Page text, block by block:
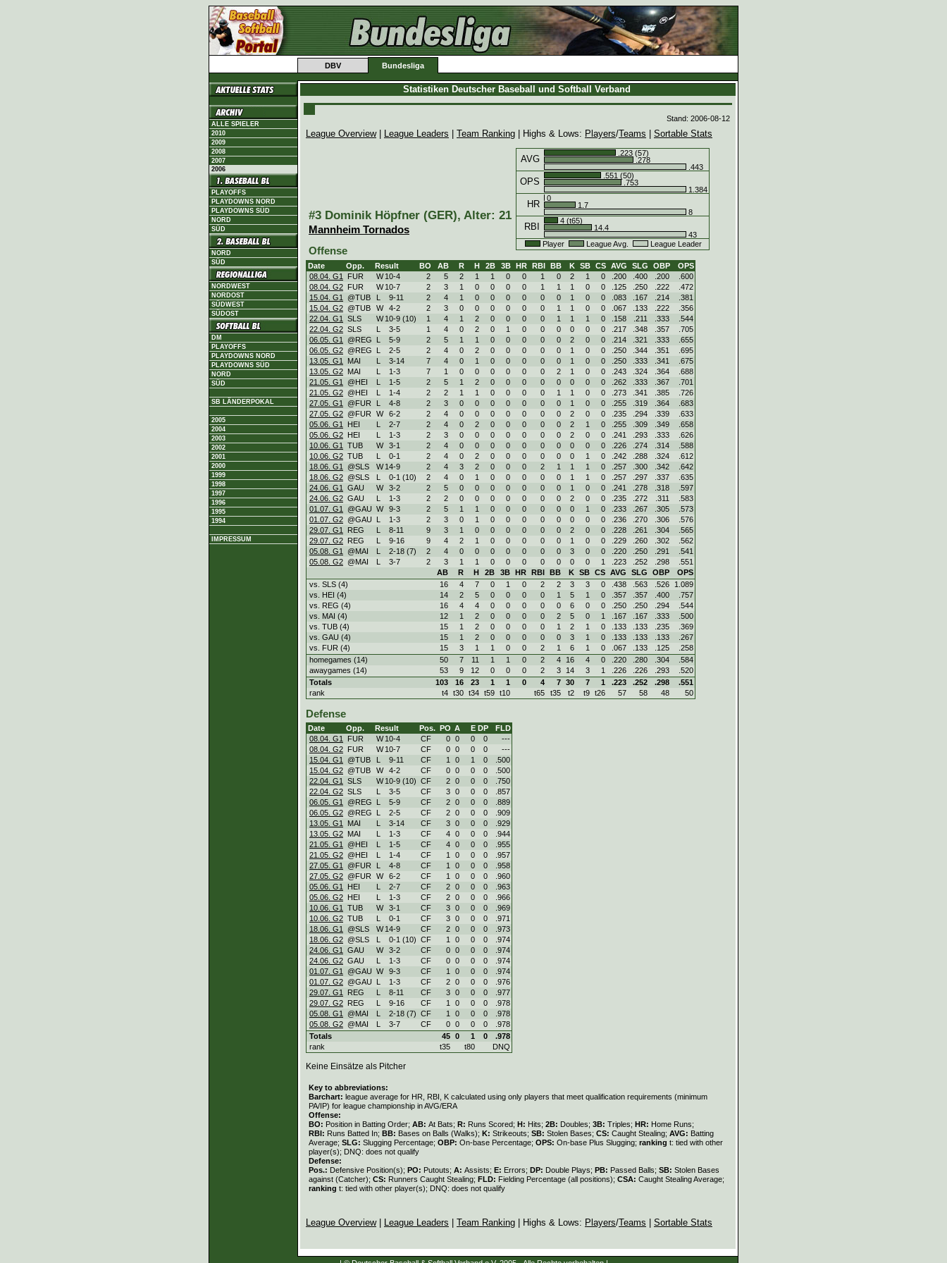
DBV Bundesliga
ALLE SPIELER
2010
2009
2008
2007
2006
PLAYOFFS
PLAYDOWNS NORD
PLAYDOWNS SÜD
NORD
SÜD
NORD
SÜD
NORDWEST
NORDOST
SÜDWEST
SÜDOST
DM
PLAYOFFS
PLAYDOWNS NORD
PLAYDOWNS SÜD
NORD
SÜD
SB LÄNDERPOKAL
2005
2004
2003
2002
2001
2000
1999
1998
1997
1996
1995
1994
IMPRESSUM
Statistiken Deutscher Baseball und Softball Verband
Stand: 2006-08-12
League Overview| League Leaders Team Ranking | Highs & Lows: Players/Teams Sortable Stats
#3 Dominik Höpfner (GER), Alter: 21
Mannheim Tornados
Offense
AVG
.223 (57)
.278
.443
OPS
.551 (50)
.753
1.384
HR
0
1.7
8
RBI
4 (t65)
14.4
43
Player
League Avg. League Leader
Date Opp. Result BO AB R H 2B 3B HR RBI BB K SB CS AVG SLG OBP
OPS
08.04. G1
FUR W 10-4 2 5 2 1 1 0 0 1 0 2 1 0 .200 .400 .200
.600
08.04. G2 FUR W 10-7 2 3 1 0 0 0 0 1 1 1 0 0 .125 .250 .222
.472
15.04. G1
@TUB L 9-11 2 4 1 0 0 0 0 0 0 1 0 0 .083 .167 .214
.381
15.04. G2 @TUB W 4-2 2 3 0 0 0 0 0 0 1 1 0 0 .067 .133 .222
.356
22.04. G1
SLS W 10-9 (10) 1 4 1 2 0 0 0 0 1 1 1 0 .158 .211 .333
.544
22.04. G2 SLS L 3-5 1 4 0 2 0 1 0 0 0 0 0 0 .217 .348 .357
.705
06.05. G1
@REG L 5-9 2 5 1 1 0 0 0 0 0 2 0 0 .214 .321 .333
.655
06.05. G2 @REG L 2-5 2 4 0 2 0 0 0 0 0 1 0 0 .250 .344 .351
.695
13.05. G1
MAI L 3-14 7 4 0 1 0 0 0 0 0 1 0 0 .250 .333 .341
.675
13.05. G2 MAI L 1-3 7 1 0 0 0 0 0 0 2 1 0 0 .243 .324 .364
.688
21.05. G1
@HEI L 1-5 2 5 1 2 0 0 0 0 0 0 0 0 .262 .333 .367
.701
21.05. G2 @HEI L 1-4 2 2 1 1 0 0 0 0 1 1 0 0 .273 .341 .385
.726
27.05. G1
@FUR L 4-8 2 3 0 0 0 0 0 0 0 1 0 0 .255 .319 .364
.683
27.05. G2 @FUR W 6-2 2 4 0 0 0 0 0 0 0 2 0 0 .235 .294 .339
.633
05.06. G1
HEI L 2-7 2 4 0 2 0 0 0 0 0 2 1 0 .255 .309 .349
.658
05.06. G2 HEI L 1-3 2 3 0 0 0 0 0 0 0 2 0 0 .241 .293 .333
.626
10.06. G1
TUB W 3-1 2 4 0 0 0 0 0 0 0 0 0 0 .226 .274 .314
.588
10.06. G2 TUB L 0-1 2 4 0 2 0 0 0 0 0 0 1 0 .242 .288 .324
.612
18.06. G1
@SLS W 14-9 2 4 3 2 0 0 0 2 1 1 1 0 .257 .300 .342
.642
18.06. G2 @SLS L 0-1 (10) 2 4 0 1 0 0 0 0 0 1 1 0 .257 .297 .337
.635
24.06. G1
GAU W 3-2 2 5 0 0 0 0 0 0 0 1 0 0 .241 .278 .318
.597
24.06. G2 GAU L 1-3 2 2 0 0 0 0 0 0 0 2 0 0 .235 .272 .311
.583
01.07. G1
@GAU W 9-3 2 5 1 1 0 0 0 0 0 0 1 0 .233 .267 .305
.573
01.07. G2 @GAU L 1-3 2 3 0 1 0 0 0 0 0 0 0 0 .236 .270 .306
.576
29.07. G1
REG L 8-11 9 3 1 0 0 0 0 0 0 2 0 0 .228 .261 .304
.565
29.07. G2 REG L 9-16 9 4 2 1 0 0 0 0 0 1 0 0 .229 .260 .302
.562
05.08. G1
@MAI L 2-18 (7) 2 4 0 0 0 0 0 0 0 3 0 0 .220 .250 .291
.541
05.08. G2 @MAI L 3-7 2 3 1 1 0 0 0 0 0 0 0 1 .223 .252 .298
.551
AB
R H 2B 3B HR RBI BB K SB CS AVG SLG OBP
OPS
vs. SLS (4)
16 4 7 0 1 0 2 2 3 3 0 .438 .563 .526
1.089
vs. HEI (4)
14 2 5 0 0 0 0 1 5 1 0 .357 .357 .400
.757
vs. REG (4)
16 4 4 0 0 0 0 0 6 0 0 .250 .250 .294
.544
vs. MAI (4)
12 1 2 0 0 0 0 2 5 0 1 .167 .167 .333
.500
vs. TUB (4)
15 1 2 0 0 0 0 1 2 1 0 .133 .133 .235
.369
vs. GAU (4)
15 1 2 0 0 0 0 0 3 1 0 .133 .133 .133
.267
vs. FUR (4)
15 3 1 1 0 0 2 1 6 1 0 .067 .133 .125
.258
homegames (14)
50 7 11 1 1 0 2 4 16 4 0 .220 .280 .304
.584
awaygames (14)
53 9 12 0 0 0 2 3 14 3 1 .226 .226 .293
.520
Totals
103 16 23 1 1 0 4 7 30 7 1 .223 .252 .298
.551
rank
t4 t30 t34 t59 t10 t65 t35 t2 t9 t26 57 58 48 50
Defense
Date Opp. Result Pos. PO A E DP
FLD
08.04. G1
FUR W 10-4 CF 0 0 0 0
---
08.04. G2 FUR W 10-7 CF 0 0 0 0
---
15.04. G1
@TUB L 9-11 CF 1 0 1 0
.500
15.04. G2 @TUB W 4-2 CF 0 0 0 0
.500
22.04. G1
SLS W 10-9 (10) CF 2 0 0 0
.750
22.04. G2 SLS L 3-5 CF 3 0 0 0
.857
06.05. G1
@REG L 5-9 CF 2 0 0 0
.889
06.05. G2 @REG L 2-5 CF 2 0 0 0
.909
13.05. G1
MAI L 3-14 CF 3 0 0 0
.929
13.05. G2 MAI L 1-3 CF 4 0 0 0
.944
21.05. G1
@HEI L 1-5 CF 4 0 0 0
.955
21.05. G2 @HEI L 1-4 CF 1 0 0 0
.957
27.05. G1
@FUR L 4-8 CF 1 0 0 0
.958
27.05. G2 @FUR W 6-2 CF 1 0 0 0
.960
05.06. G1
HEI L 2-7 CF 2 0 0 0
.963
05.06. G2 HEI L 1-3 CF 2 0 0 0
.966
10.06. G1
TUB W 3-1 CF 3 0 0 0
.969
10.06. G2 TUB L 0-1 CF 3 0 0 0
.971
18.06. G1
@SLS W 14-9 CF 2 0 0 0
.973
18.06. G2 @SLS L 0-1 (10) CF 1 0 0 0
.974
24.06. G1
GAU W 3-2 CF 0 0 0 0
.974
24.06. G2 GAU L 1-3 CF 0 0 0 0
.974
01.07. G1
@GAU W 9-3 CF 1 0 0 0
.974
01.07. G2 @GAU L 1-3 CF 2 0 0 0
.976
29.07. G1
REG L 8-11 CF 3 0 0 0
.977
29.07. G2 REG L 9-16 CF 1 0 0 0
.978
05.08. G1
@MAI L 2-18 (7) CF 1 0 0 0
.978
05.08. G2 @MAI L 3-7 CF 0 0 0 0
.978
Totals
45 0 1 0
.978
rank
t35 t80 DNQ
Keine Einsätze als Pitcher
Key to abbreviations:
Barchart: league average for HR, RBI, K calculated using only players that meet qualification requirements (minimum
PA/IP) for league championship in AVG/ERA
Offense:
BO: Position in Batting Order; AB: At Bats; R: Runs Scored; H: Hits; 2B: Doubles; 3B: Triples; HR: Home Runs;
RBI: Runs Batted In; BB: Bases on Balls (Walks); K: Strikeouts; SB: Stolen Bases; CS: Caught Stealing; AVG: Batting
Average; SLG: Slugging Percentage; OBP: On-base Percentage; OPS: On-base Plus Slugging; ranking t: tied with other
player(s); DNQ: does not qualify
Defense:
Pos.: Defensive Position(s); PO: Putouts; A: Assists; E: Errors; DP: Double Plays; PB: Passed Balls; SB: Stolen Bases
against (Catcher); CS: Runners Caught Stealing; FLD: Fielding Percentage (all positions); CSA: Caught Stealing Average;
ranking t: tied with other player(s); DNQ: does not qualify
League Overview| League Leaders Team Ranking | Highs & Lows: Players/Teams Sortable Stats